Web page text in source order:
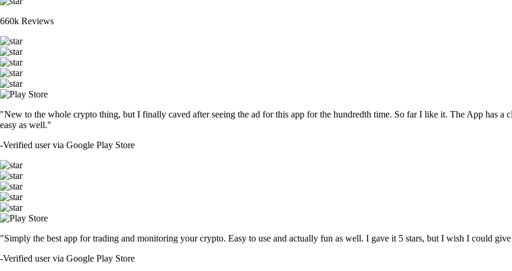
660k Reviews
"New to the whole crypto thing, but I finally caved after seeing the ad for this app for the hundredth time. So far I like it. The App has a
easy as well."
-Verified user via Google Play Store
"Simply the best app for trading and monitoring your crypto. Easy to use and actually fun as well. I gave it 5 stars, but I wish I could
-Verified user via Google Play Store